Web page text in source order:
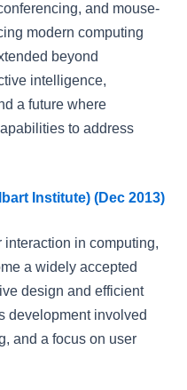
and mouse-
modern computing
beyond
intelligence,
a future where
to address
Institute) (Dec 2013)
in computing,
a widely accepted
design and efficient
development involved
and a focus on user